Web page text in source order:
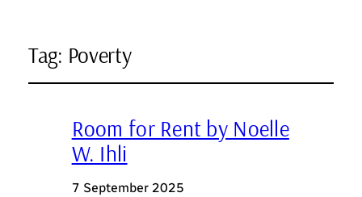
Tag: Poverty
Room for Rent by Noelle
W. Ihli
7 September 2025